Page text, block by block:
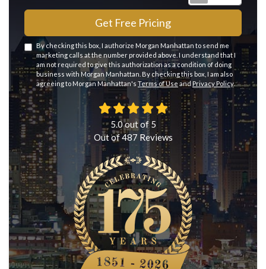
Get Free Pricing
By checking this box, I authorize Morgan Manhattan to send me
marketing calls at the number provided above. I understand that I
am not required to give this authorization as a condition of doing
business with Morgan Manhattan. By checking this box, I am also
agreeing to Morgan Manhattan's Terms of Use and Privacy Policy.
5.0out of5
Out of487 Reviews